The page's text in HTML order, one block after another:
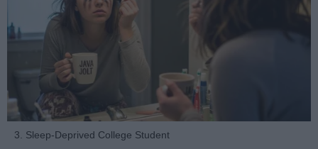
3. Sleep-Deprived College Student